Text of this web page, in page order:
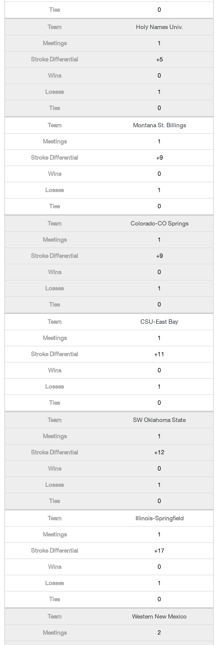
0
Holy Names Univ.
1
+5
0
1
0
Montana St. Billings
1
+9
0
1
0
Colorado-CO Springs
1
+9
0
1
0
CSU-East Bay
1
+11
0
1
0
SW Oklahoma State
1
+12
0
1
0
Illinois-Springfield
1
+17
0
1
0
Western New Mexico
2